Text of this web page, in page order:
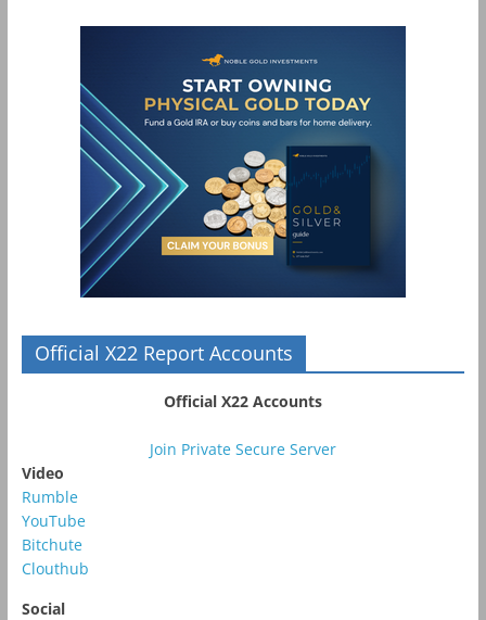
Official X22 Report Accounts
Official X22 Accounts
Join Private Secure Server
Video
Rumble
YouTube
Bitchute
Clouthub
Social